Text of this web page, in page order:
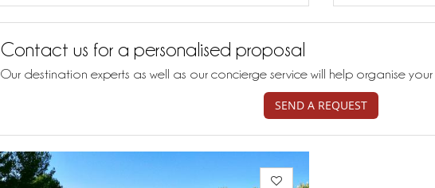
Contact us for a personalised proposal
Our destination experts as well as our concierge service will help organise
SEND A REQUEST